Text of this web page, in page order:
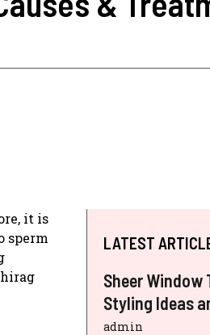
it is
sperm
LATEST
Sheer
Styling Ideas
admin